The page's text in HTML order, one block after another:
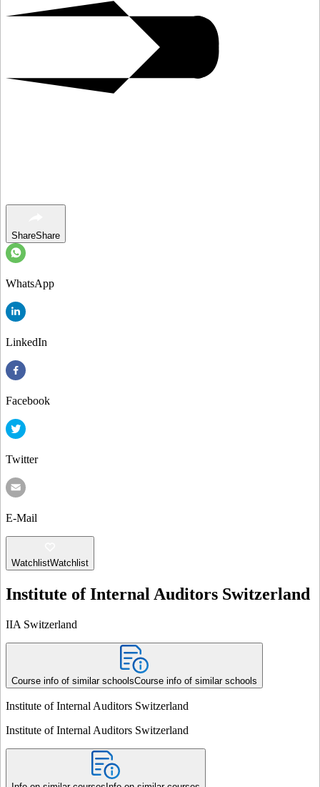
ShareShare
WhatsApp
LinkedIn
Facebook
Twitter
E-Mail
WatchlistWatchlist
Institute of Internal Auditors Switzerland
IIA Switzerland
Course info of similar schoolsCourse info of similar schools
Institute of Internal Auditors Switzerland
Institute of Internal Auditors Switzerland